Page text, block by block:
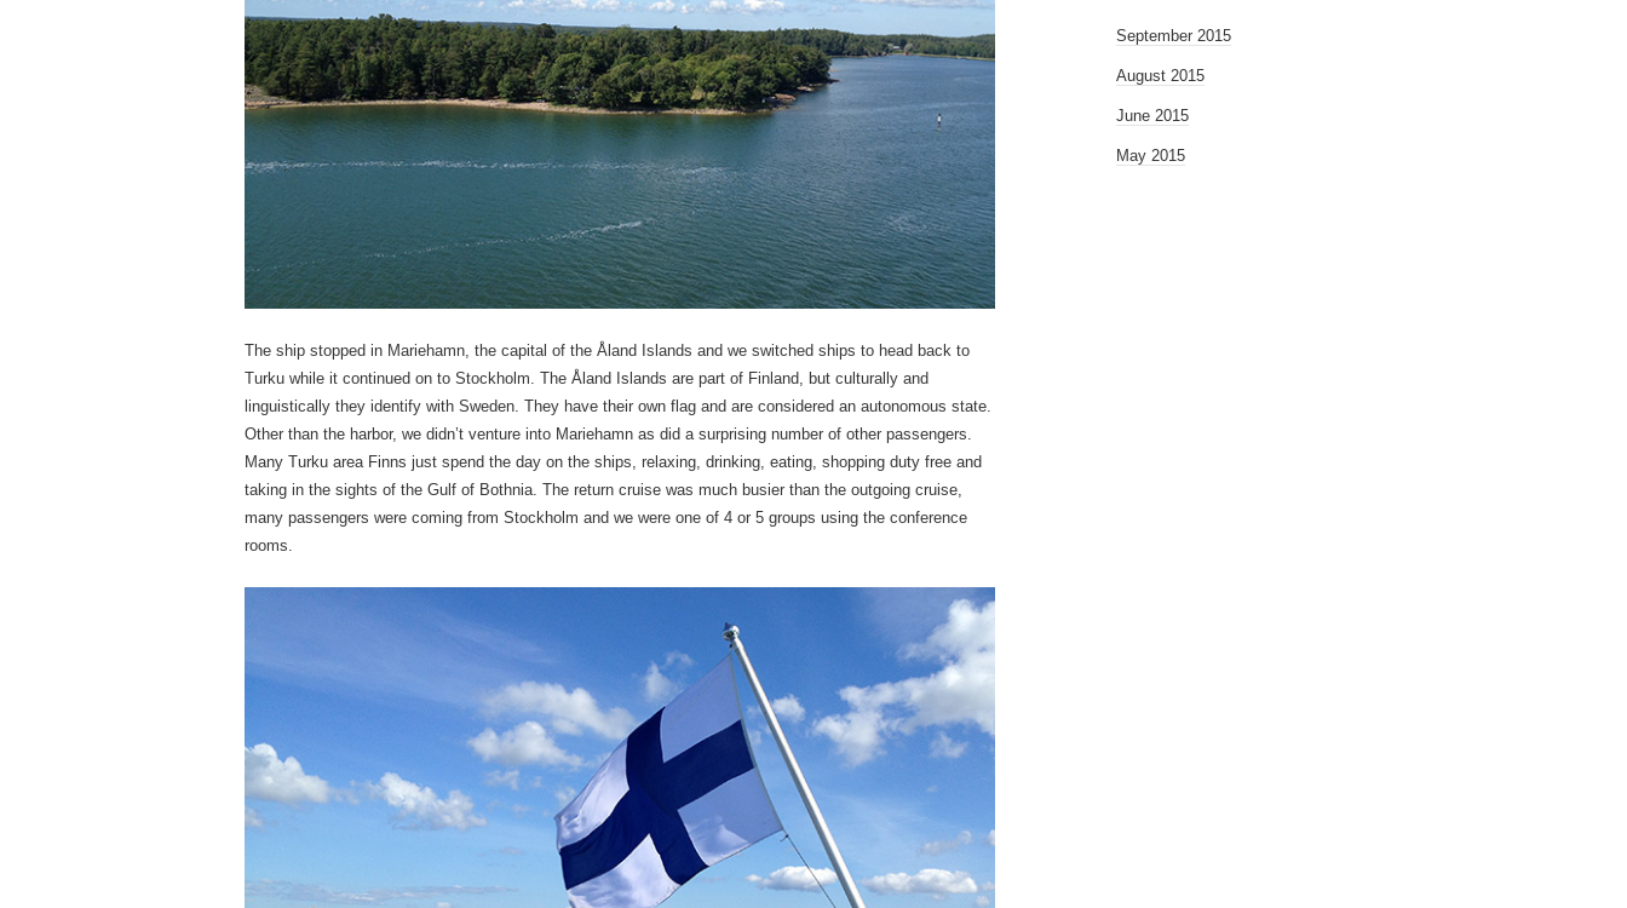
The ship stopped in Mariehamn, the capital of the Åland Islands and we switched ships to head back to
Turku while it continued on to Stockholm. The Åland Islands are part of Finland, but culturally and
linguistically they identify with Sweden. They have their own flag and are considered an autonomous state.
Other than the harbor, we didn’t venture into Mariehamn as did a surprising number of other passengers.
Many Turku area Finns just spend the day on the ships, relaxing, drinking, eating, shopping duty free and
taking in the sights of the Gulf of Bothnia. The return cruise was much busier than the outgoing cruise,
many passengers were coming from Stockholm and we were one of 4 or 5 groups using the conference
rooms.
September 2015
August 2015
June 2015
May 2015